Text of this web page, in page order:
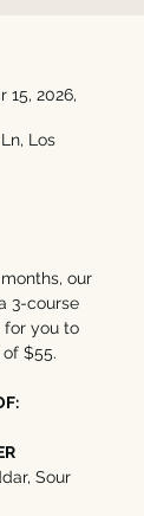
15, 2026,
Los
our
3-course
for you to
$55.
Sour